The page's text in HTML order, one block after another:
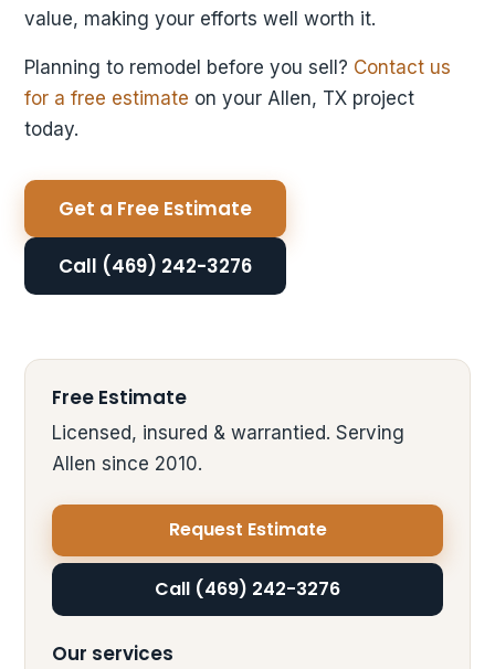
value, making your efforts well worth it.
Planning to remodel before you sell? Contact us
for a free estimate on your Allen, TX project
today.
Get a Free Estimate
Call (469) 242-3276
Free Estimate
Licensed, insured & warrantied. Serving
Allen since 2010.
Request Estimate
Call (469) 242-3276
Our services